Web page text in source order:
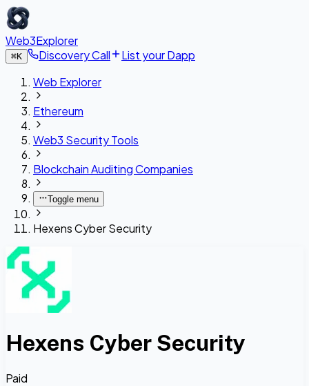
Web3Explorer
⌘K Discovery Call
List your Dapp
Web Explorer
Ethereum
Web3 Security Tools
Blockchain Auditing Companies
Toggle menu
Hexens Cyber Security
Hexens Cyber Security
Paid